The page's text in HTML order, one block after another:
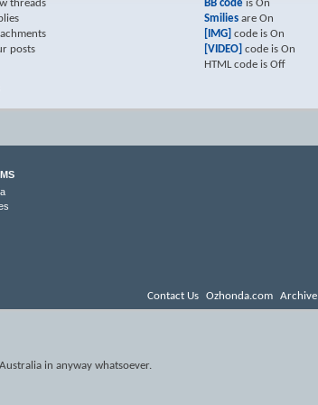
threads
posts
BB code isOn
Smilies areOn
[IMG] code isOn
[VIDEO] code isOn
HTML code isOff
Contact Us Ozhonda.com Archive
in anyway whatsoever.